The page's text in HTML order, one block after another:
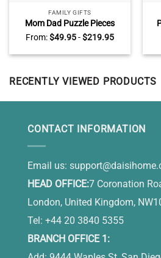
FAMILY GIFTS
Mom Dad Puzzle Pieces
Name Sign, Personalized
Gifts for Parents, Custom
Mothers Day Gifts For Mom,
Family
From:$49.95-$219.95
RECENTLY VIEWED PRODUCTS
CONTACT INFORMATION
Email us:
HEAD OFFICE:7 Coronation
London, United Kingdom,
Tel: +44 20 3840 5355
BRANCH OFFICE 1: